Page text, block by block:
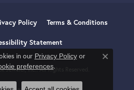
Policy Terms & Conditions
Statement
Jeweler, Inc.. All Rights Reserved.
in our Privacy Policyor
preferences.
Close